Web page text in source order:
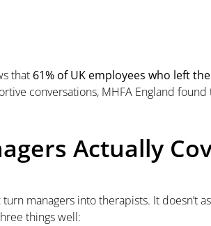
that 61% of UK employees who left
conversations, MHFA England
Actually
turn managers into therapists. It doesn’t
things well: